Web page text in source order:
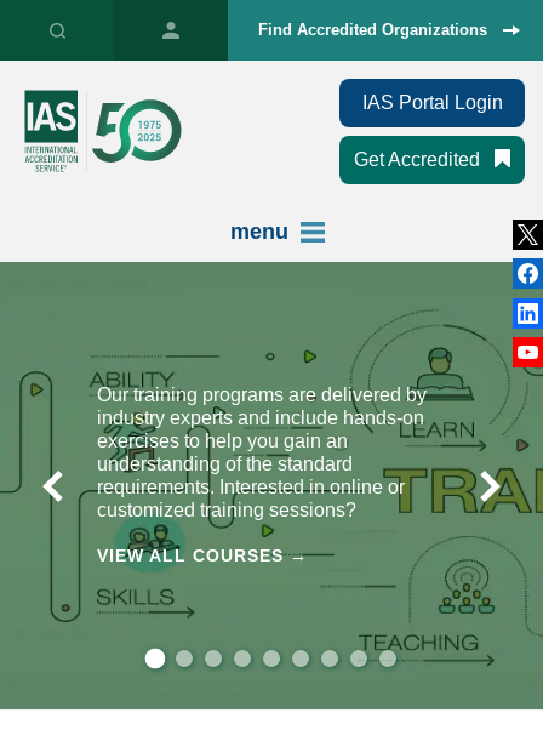
Find Accredited Organizations
IAS Portal Login
Get Accredited
menu
Our training programs are delivered by
industry experts and include hands-on
exercises to help you gain an
understanding of the standard
requirements. Interested in online or
customized training sessions?
VIEW ALL COURSES →